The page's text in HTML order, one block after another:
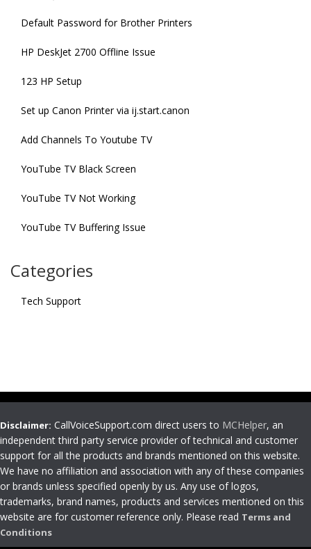
Default Password for Brother Printers
HP DeskJet 2700 Offline Issue
123 HP Setup
Set up Canon Printer via ij.start.canon
Add Channels To Youtube TV
YouTube TV Black Screen
YouTube TV Not Working
YouTube TV Buffering Issue
Categories
Tech Support
Disclaimer: CallVoiceSupport.com direct users to MCHelper, an
independent third party service provider of technical and customer
support for all the products and brands mentioned on this website.
We have no affiliation and association with any of these companies
or brands unless specified openly by us. Any use of logos,
trademarks, brand names, products and services mentioned on this
website are for customer reference only. Please read Terms and
Conditions